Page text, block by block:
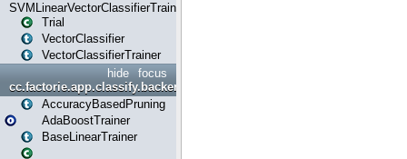
SVMLinearVectorClassifierTrainer
Trial
VectorClassifier
VectorClassifierTrainer
focus
hide
cc.factorie.app.classify.backend
AccuracyBasedPruning
AdaBoostTrainer
BaseLinearTrainer